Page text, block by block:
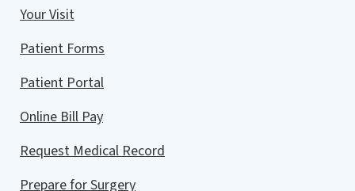
Your Visit
Patient Forms
Patient Portal
Online Bill Pay
Request Medical Record
Prepare for Surgery